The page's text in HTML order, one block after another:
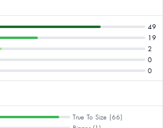
49
19
2
0
0
True To Size (66)